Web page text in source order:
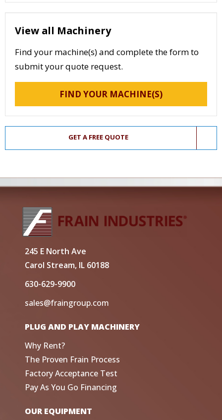
View all Machinery
Find your machine(s) and complete the form to
submit your quote request.
FIND YOUR MACHINE(S)
GET A FREE QUOTE
245 E North Ave
Carol Stream, IL 60188
630-629-9900
sales@fraingroup.com
PLUG AND PLAY MACHINERY
Why Rent?
The Proven Frain Process
Factory Acceptance Test
Pay As You Go Financing
OUR EQUIPMENT